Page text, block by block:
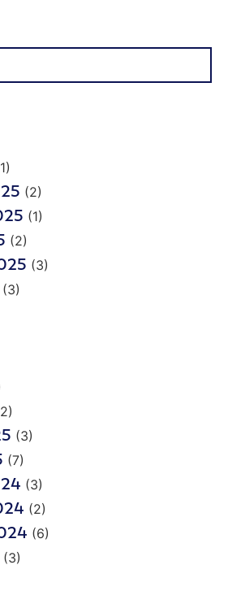
(2)
(1)
(2)
(3)
(3)
(3)
(7)
(3)
(2)
(6)
(3)